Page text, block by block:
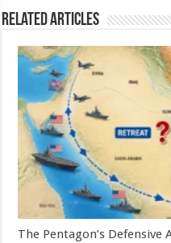
Related Articles
The Pentagon’s Defensive